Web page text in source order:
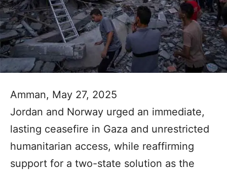
Amman, May 27, 2025
Jordan and Norway urged an immediate,
lasting ceasefire in Gaza and unrestricted
humanitarian access, while reaffirming
support for a two-state solution as the